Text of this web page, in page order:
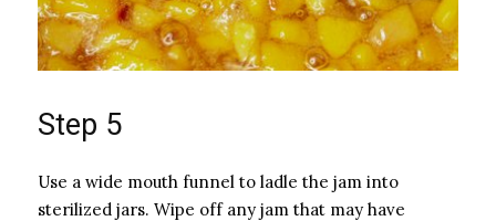
Step 5
Use a wide mouth funnel to ladle the jam into
sterilized jars. Wipe off any jam that may have